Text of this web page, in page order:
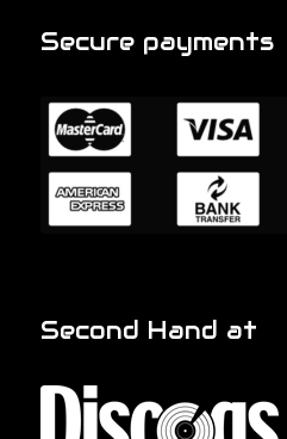
Secure payments
Second Hand at